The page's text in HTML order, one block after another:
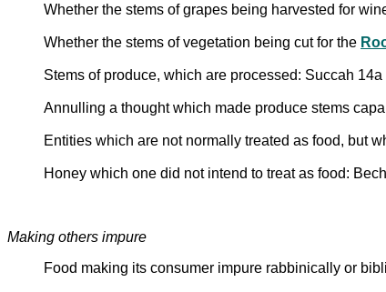
Whether the stems of grapes being harvested for
Whether the stems of vegetation being cut for the
Stems of produce, which are processed: Succah 14a
Annulling a thought which made produce stems
Entities which are not normally treated as food, but
Honey which one did not intend to treat as food:
Making others impure
Food making its consumer impure rabbinically or